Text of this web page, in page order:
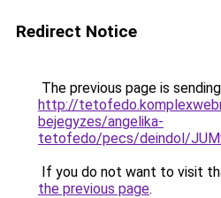
Redirect Notice
The previous page is
http://
bejegyzes/angelika-
tetofedo/pecs/deindol/
If you do not want to visit
the previous page.